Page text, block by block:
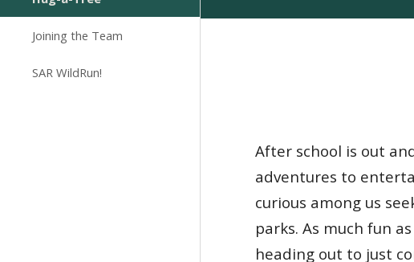
Joining the Team
SAR WildRun!
After school is out
adventures to
curious among us
parks. As much fun
heading out to just